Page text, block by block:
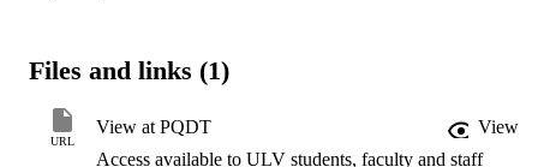
collected in the form of electronic questionnaires. The two surveys
the Teacher Satisfaction Job Questionnaire (TSJQ). Key limitations
of the study include generalization, a teacher's level of support from
his/her site, administration, and his/her district office, economical
Files and links (1)
URL
View at PQDT
View
Access available to ULV students, faculty and staff